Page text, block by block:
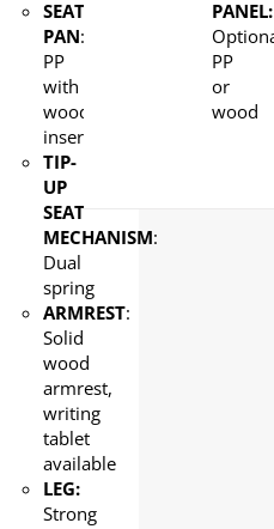
SEAT
PAN:
PP
with
wood
insert
TIP-
UP
SEAT
MECHANISM:
Dual
spring
ARMREST:
Solid
wood
armrest,
writing
tablet
available
LEG:
Strong
PANEL:
PP
or
wood